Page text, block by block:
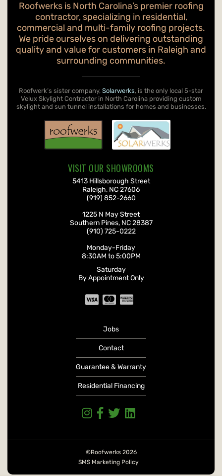
Roofwerks is North Carolina’s premier roofing
contractor, specializing in residential,
commercial and multi-family roofing projects.
We pride ourselves on delivering outstanding
quality and value for customers in Raleigh and
surrounding communities.
Roofwerk’s sister company, Solarwerks, is the only local 5-star
Velux Skylight Contractor in North Carolina providing custom
skylight and sun tunnel installations for homes and businesses.
VISIT OUR SHOWROOMS
Roofwerks, Inc.
5413 Hillsborough Street
Raleigh, NC27606
(919) 852-2660
Roofwerks, Inc.
1225 N May Street
Southern Pines, NC 28387
(910) 725-0222
Monday-Friday
8:30AM to5:00PM
Saturday
By Appointment Only
Jobs
Contact
Guarantee & Warranty
Residential Financing
©Roofwerks 2026
SMS Marketing Policy